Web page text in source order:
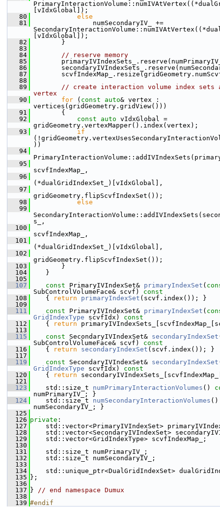
[vIdxGlobal]);
   80
else
   81
                numSecondaryIV_ +=
[vIdxGlobal]);
   82
        }
   83
   84
// reserve memory
   85
   86
   87
   88
   89
// create interaction volume index sets
vertex
   90
for ( const auto& vertex :
vertices(gridGeometry.gridView()))
   91
        {
   92
const auto vIdxGlobal =
gridGeometry.vertexMapper().index(vertex);
   93
if
))
   94
   95
scvfIndexMap_,
   96
(*dualGridIndexSet_)[vIdxGlobal],
   97
gridGeometry.flipScvfIndexSet());
   98
else
   99
s_,
  100
scvfIndexMap_,
  101
(*dualGridIndexSet_)[vIdxGlobal],
  102
gridGeometry.flipScvfIndexSet());
  103
        }
  104
    }
  105
  107
const PrimaryIVIndexSet& primaryIndexSet (
SubControlVolumeFace& scvf)
const
  108
{ return primaryIndexSet (scvf.index()); }
  109
  111
const PrimaryIVIndexSet& primaryIndexSet (
GridIndexType scvfIdx)
const
  112
{ return
  113
  115
const SecondaryIVIndexSet& secondaryIndexSet
SubControlVolumeFace& scvf)
const
  116
{ return secondaryIndexSet (scvf.index()); }
  117
  119
const SecondaryIVIndexSet& secondaryIndexSet
GridIndexType scvfIdx)
const
  120
{ return
  121
  123
    std::size_t
numPrimaryInteractionVolumes ()
numPrimaryIV_; }
  124
    std::size_t
numSecondaryInteractionVolumes ()
numSecondaryIV_; }
  125
  126
private :
  127
std::vector<PrimaryIVIndexSet>
  128
std::vector<SecondaryIVIndexSet>
  129
    std::vector<GridIndexType> scvfIndexMap_;
  130
  131
    std::size_t numPrimaryIV_;
  132
    std::size_t numSecondaryIV_;
  133
  134
std::unique_ptr<DualGridIndexSet>
  135
};
  136
  137
} // end namespace Dumux
  138
  139
#endif